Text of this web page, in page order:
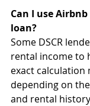
Can I use
loan?
Some DSCR
rental income to
exact calculation
depending on
and rental